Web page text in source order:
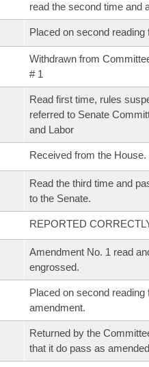
read the second time and
Placed on second
Withdrawn from
# 1
Read first time, rules
referred to Senate
and Labor
Received from the House.
Read the third time and
to the Senate.
REPORTED
Amendment No. 1 read
engrossed.
Placed on second reading
amendment.
Returned by the
that it do pass as